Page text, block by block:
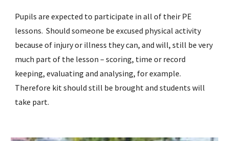
Pupils are expected to participate in all of their PE
lessons.  Should someone be excused physical activity
because of injury or illness they can, and will, still be very
much part of the lesson – scoring, time or record
keeping, evaluating and analysing, for example.
Therefore kit should still be brought and students will
take part.